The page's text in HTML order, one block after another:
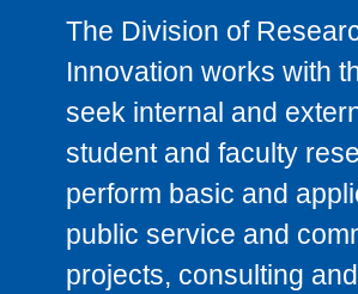
The Division of
Innovation works with
seek internal and
student and faculty
perform basic and
public service and
projects, consulting